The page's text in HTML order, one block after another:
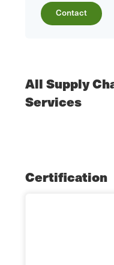
Contact
All Supply
Services
Certification